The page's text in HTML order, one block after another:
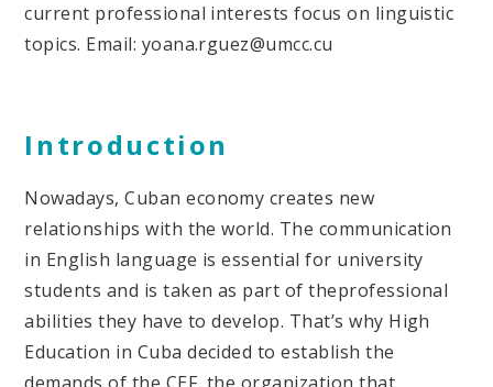
current professional interests focus on linguistic
topics. Email: yoana.rguez@umcc.cu
Introduction
Nowadays, Cuban economy creates new
relationships with the world. The communication
in English language is essential for university
students and is taken as part of theprofessional
abilities they have to develop. That’s why High
Education in Cuba decided to establish the